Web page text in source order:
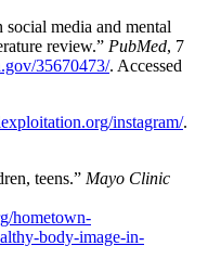
social media and mental
review.” PubMed, 7
35670473/. Accessed
instagram/.
teens.” Mayo Clinic
hometown-
body-image-in-